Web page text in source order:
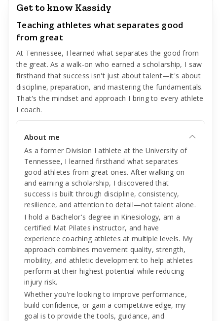
Get to know Kassidy
Teaching athletes what separates good
from great
At Tennessee, I learned what separates the good from
the great. As a walk-on who earned a scholarship, I saw
firsthand that success isn't just about talent—it's about
discipline, preparation, and mastering the fundamentals.
That's the mindset and approach I bring to every athlete
I coach.
About me
As a former Division I athlete at the University of
Tennessee, I learned firsthand what separates
good athletes from great ones. After walking on
and earning a scholarship, I discovered that
success is built through discipline, consistency,
resilience, and attention to detail—not talent alone.
I hold a Bachelor's degree in Kinesiology, am a
certified Mat Pilates instructor, and have
experience coaching athletes at multiple levels. My
approach combines movement quality, strength,
mobility, and athletic development to help athletes
perform at their highest potential while reducing
injury risk.
Whether you're looking to improve performance,
build confidence, or gain a competitive edge, my
goal is to provide the tools, guidance, and